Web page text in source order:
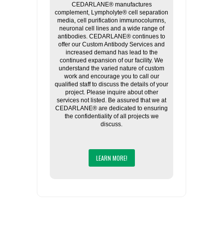
CEDARLANE® manufactures
complement, Lympholyte® cell separation
media, cell purification immunocolumns,
neuronal cell lines and a wide range of
antibodies. CEDARLANE® continues to
offer our Custom Antibody Services and
increased demand has lead to the
continued expansion of our facility. We
understand the varied nature of custom
work and encourage you to call our
qualified staff to discuss the details of your
project. Please inquire about other
services not listed. Be assured that we at
CEDARLANE® are dedicated to ensuring
the confidentiality of all projects we
discuss.
LEARN MORE!